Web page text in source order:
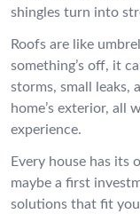
shingles turn into
Roofs are like
something’s off, it
storms, small leaks,
home’s exterior, all
experience.
Every house has its
maybe a first
solutions that fit